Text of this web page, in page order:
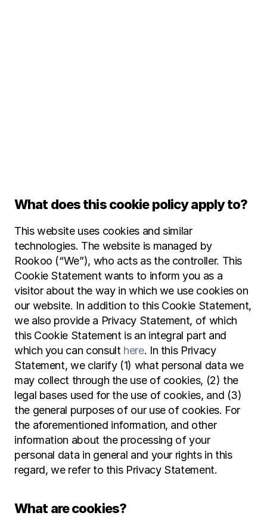
What does this cookie policy apply to?
This website uses cookies and similar
technologies. The website is managed by
Rookoo (“We”), who acts as the controller. This
Cookie Statement wants to inform you as a
visitor about the way in which we use cookies on
our website. In addition to this Cookie Statement,
we also provide a Privacy Statement, of which
this Cookie Statement is an integral part and
which you can consult here. In this Privacy
Statement, we clarify (1) what personal data we
may collect through the use of cookies, (2) the
legal bases used for the use of cookies, and (3)
the general purposes of our use of cookies. For
the aforementioned information, and other
information about the processing of your
personal data in general and your rights in this
regard, we refer to this Privacy Statement.
What are cookies?